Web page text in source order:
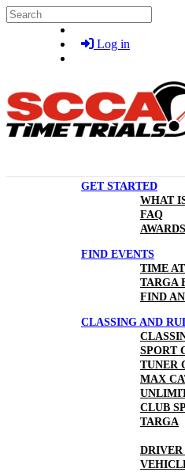
Skip to main content
Search
Log in
GET STARTED
WHAT
FAQ
AWARDS
FIND EVENTS
TIME
TARGA
FIND
CLASSING AND
SPORT
TUNER
MAX
CLUB
TARGA